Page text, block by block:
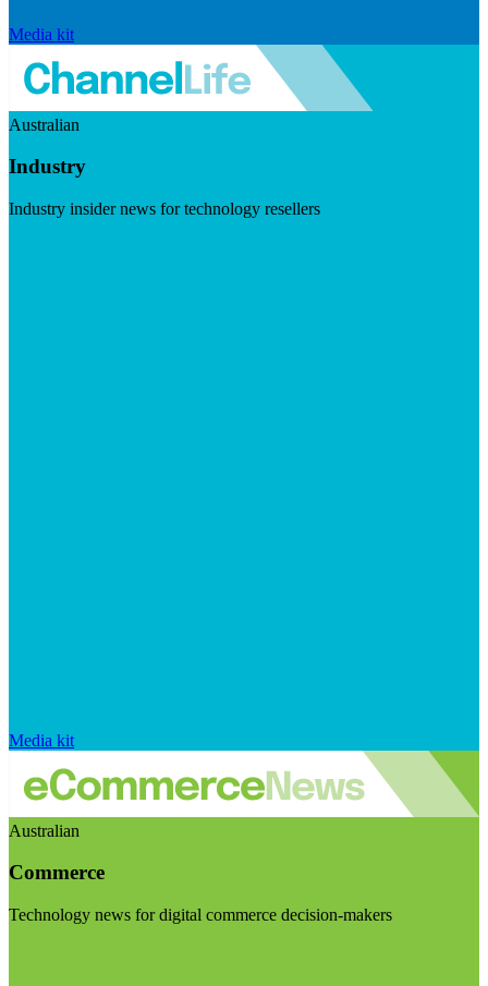
Media kit
Australian
Industry
Industry insider news for technology resellers
Media kit
Australian
Commerce
Technology news for digital commerce decision-makers